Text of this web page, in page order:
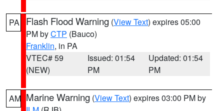
PA Flash Flood Warning (View Text) expires 05:00
PM byCTP (Bauco)
Franklin, in PA
VTEC# 59
(NEW)
Issued: 01:54
PM
Updated: 01:54
PM
AM Marine Warning (View Text) expires 03:00 PM by